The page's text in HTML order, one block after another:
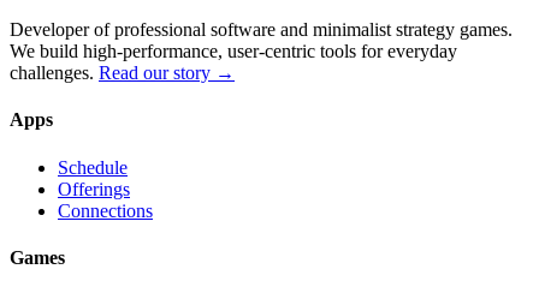
Developer of professional software and minimalist strategy games.
We build high-performance, user-centric tools for everyday
challenges. Read our story →
Apps
Schedule
Offerings
Connections
Games